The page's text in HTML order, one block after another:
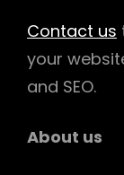
Contact us
your
and SEO.
About us